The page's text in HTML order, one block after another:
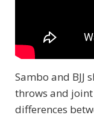
Sambo and BJJ
throws and joint
differences